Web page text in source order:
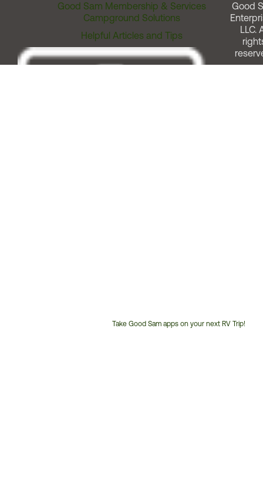
Good Sam Membership & Services
Campground Solutions
Helpful Articles and Tips
Take Good Sam apps on your next RV Trip!
Good
LLC.